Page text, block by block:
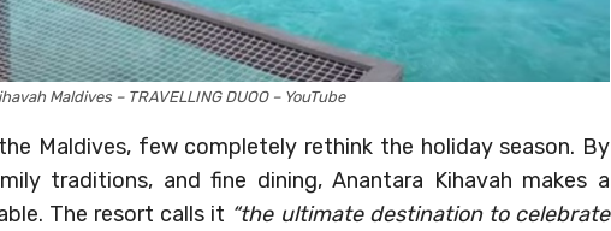
Maldives – TRAVELLING DUOO – YouTube
Maldives, few completely rethink the holiday season. By
traditions, and fine dining, Anantara Kihavah makes a
The resort calls it “the ultimate destination to celebrate